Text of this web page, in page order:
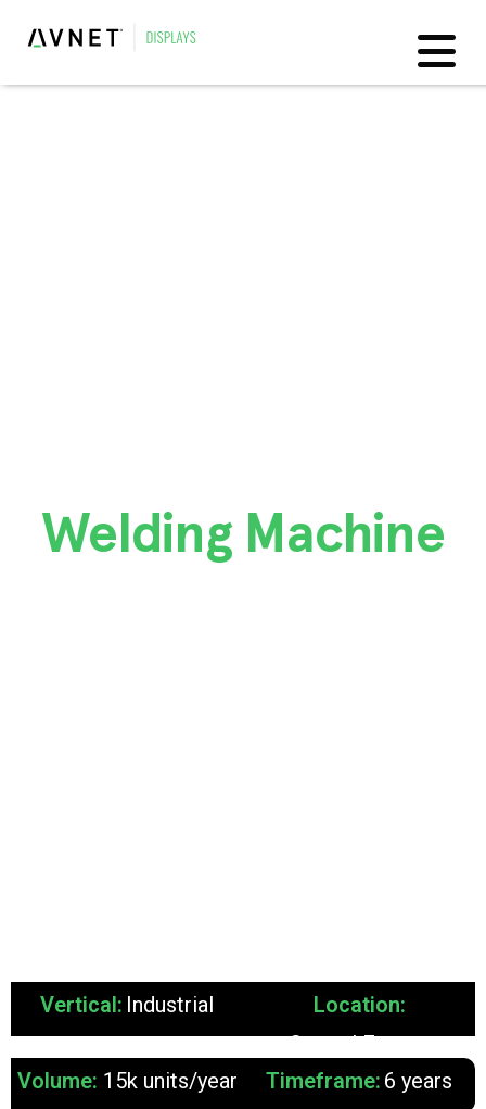
Welding Machine
Vertical: Industrial
Location:
Central Europe
Volume: 15k units/year Timeframe: 6 years